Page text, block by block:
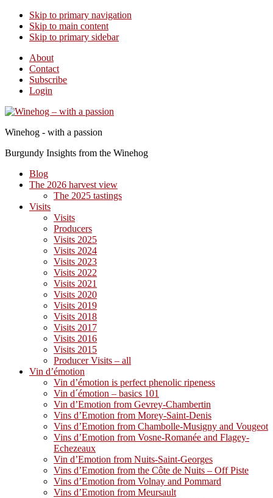
Skip to primary navigation
Skip to main content
Skip to primary sidebar
About
Contact
Subscribe
Login
Winehog - with a passion
Burgundy Insights from the Winehog
Blog
The 2026 harvest view
The 2025 tastings
Visits
Visits
Producers
Visits 2025
Visits 2024
Visits 2023
Visits 2022
Visits 2021
Visits 2020
Visits 2019
Visits 2018
Visits 2017
Visits 2016
Visits 2015
Producer Visits – all
Vin d’émotion
Vin d’émotion is perfect phenolic ripeness
Vin d´émotion – basics 101
Vin d’Emotion from Gevrey-Chambertin
Vins d’Emotion from Morey-Saint-Denis
Vins d’Emotion from Chambolle-Musigny and Vougeot
Vins d’Emotion from Vosne-Romanée and Flagey-
Echezeaux
Vin d’Emotion from Nuits-Saint-Georges
Vins d’Emotion from the Côte de Nuits – Off Piste
Vins d’Emotion from Volnay and Pommard
Vins d’Emotion from Meursault